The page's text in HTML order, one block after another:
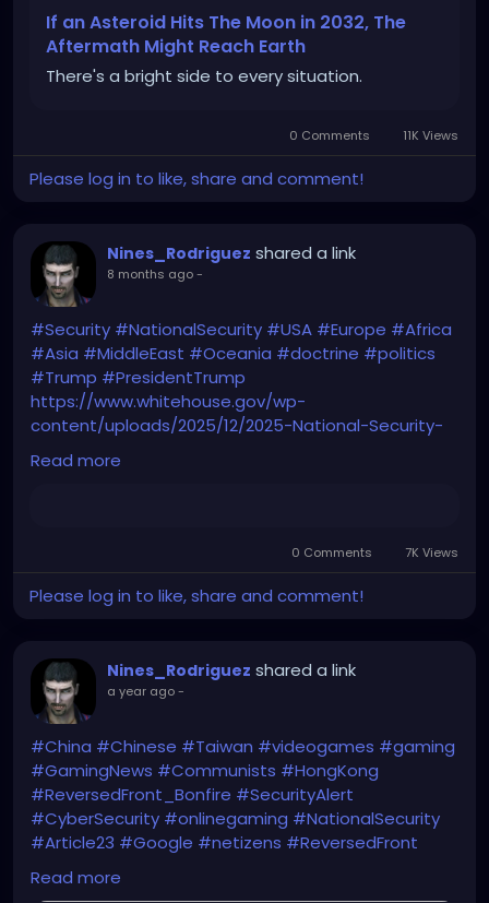
https://www.sciencealert.com/if-an-asteroid-hits-
the-moon-in-2032-the-aftermath-might-reach-
earth
If an Asteroid Hits The Moon in 2032, The
Aftermath Might Reach Earth
There's a bright side to every situation.
0 Comments 11K Views
Please log in to like, share and comment!
Nines_Rodriguez shared a link
8 months ago-
#Security #NationalSecurity #USA #Europe #Africa
#Asia #MiddleEast #Oceania #doctrine #politics
#Trump #PresidentTrump
https://www.whitehouse.gov/wp-
content/uploads/2025/12/2025-National-Security-
Strategy.pdf
Read more
0 Comments 7K Views
Please log in to like, share and comment!
Nines_Rodriguez shared a link
a year ago-
#China #Chinese #Taiwan #videogames #gaming
#GamingNews #Communists #HongKong
#ReversedFront_Bonfire #SecurityAlert
#CyberSecurity #onlinegaming #NationalSecurity
#Article23 #Google #netizens #ReversedFront
https://hongkongfp.com/2025/06/11/google-
searches-for-secessionist-online-game-surge-in-
Read more